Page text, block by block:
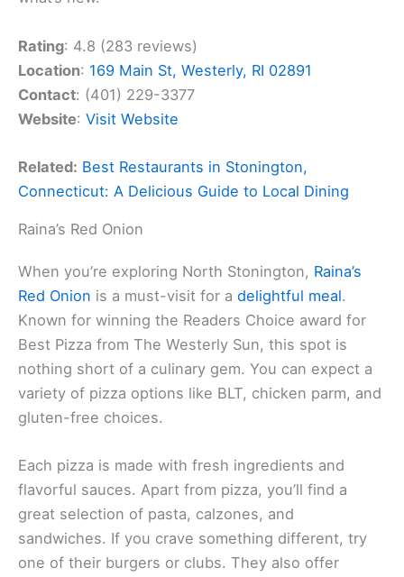
Rating: 4.8 (283 reviews)
Location: 169 Main St, Westerly, RI 02891
Contact: (401) 229-3377
Website: Visit Website
Related: Best Restaurants in Stonington,
Connecticut: A Delicious Guide to Local Dining
Raina’s Red Onion
When you’re exploring North Stonington, Raina’s
Red Onion is a must-visit for a delightful meal.
Known for winning the Readers Choice award for
Best Pizza from The Westerly Sun, this spot is
nothing short of a culinary gem. You can expect a
variety of pizza options like BLT, chicken parm, and
gluten-free choices.
Each pizza is made with fresh ingredients and
flavorful sauces. Apart from pizza, you’ll find a
great selection of pasta, calzones, and
sandwiches. If you crave something different, try
one of their burgers or clubs. They also offer